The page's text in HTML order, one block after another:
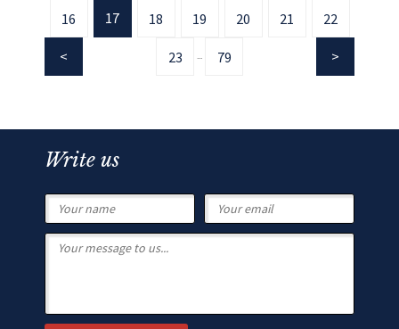
16 17 18 19 20 21 22
23 79
Write us